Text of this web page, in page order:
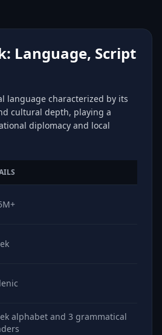
Language, Script
language characterized by its
cultural depth, playing a
diplomacy and local
alphabet and 3 grammatical